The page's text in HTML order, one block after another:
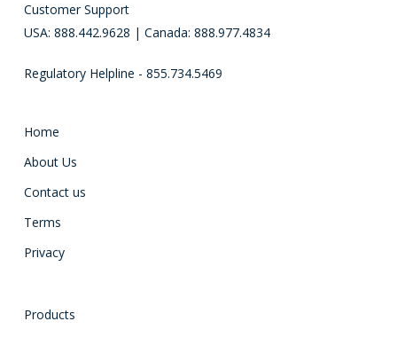
Customer Support
USA: 888.442.9628 | Canada: 888.977.4834
Regulatory Helpline - 855.734.5469
Home
About Us
Contact us
Terms
Privacy
Products